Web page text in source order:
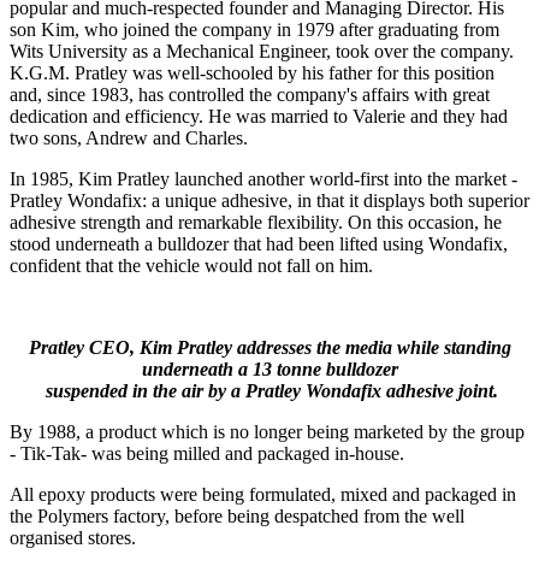
popular and much-respected founder and Managing Director. His
son Kim, who joined the company in 1979 after graduating from
Wits University as a Mechanical Engineer, took over the company.
K.G.M. Pratley was well-schooled by his father for this position
and, since 1983, has controlled the company's affairs with great
dedication and efficiency. He was married to Valerie and they had
two sons, Andrew and Charles.
In 1985, Kim Pratley launched another world-first into the market -
Pratley Wondafix: a unique adhesive, in that it displays both superior
adhesive strength and remarkable flexibility. On this occasion, he
stood underneath a bulldozer that had been lifted using Wondafix,
confident that the vehicle would not fall on him.
Pratley CEO, Kim Pratley addresses the media while standing
underneath a 13 tonne bulldozer
suspended in the air by a Pratley Wondafix adhesive joint.
By 1988, a product which is no longer being marketed by the group
- Tik-Tak- was being milled and packaged in-house.
All epoxy products were being formulated, mixed and packaged in
the Polymers factory, before being despatched from the well
organised stores.